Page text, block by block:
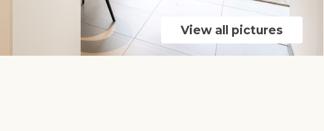
View all pictures